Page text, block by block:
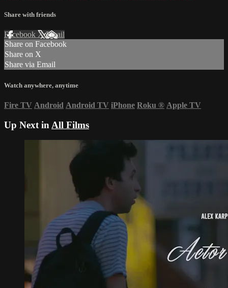
Share with friends
Facebook XEmail
Share on Facebook
Share on X
Share via Email
Watch anywhere, anytime
Fire TV Android Android TV iPhone Roku ® Apple TV
Up Next in All Films